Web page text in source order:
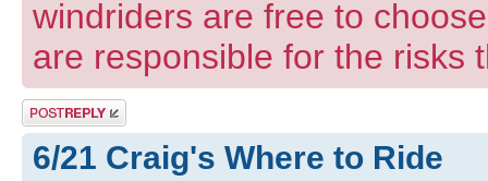
windriders are free to
are responsible for the risks
Post a reply
6/21 Craig's Where to Ride